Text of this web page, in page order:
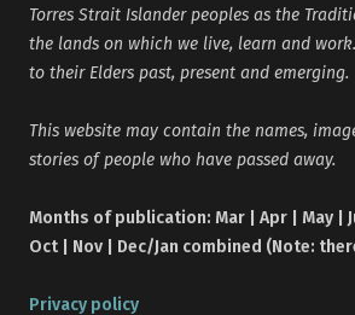
Torres Strait Islander peoples as the
the lands on which we live, learn and
to their Elders past, present and emerging.
This website may contain the names,
stories of people who have passed away.
Months of publication: Mar | Apr | May |
Oct | Nov | Dec/Jan combined (Note:
Privacy policy